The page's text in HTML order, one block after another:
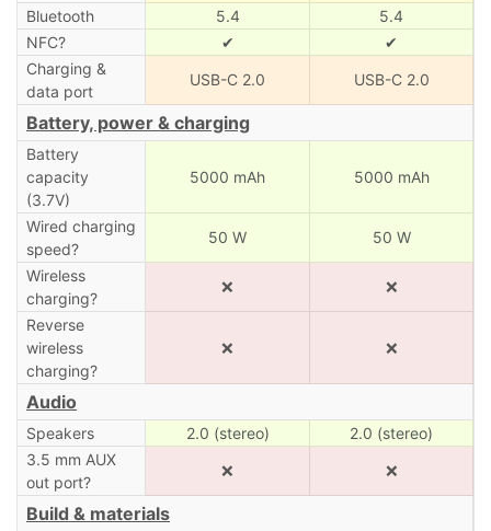
Bluetooth
5.4
5.4
NFC?
✔
✔
Charging &
data port
USB-C 2.0 USB-C 2.0
Battery, power & charging
Battery
capacity
(3.7V)
5000 mAh 5000 mAh
Wired charging
speed?
50 W 50 W
Wireless
charging?
❌ ❌
Reverse
wireless
charging?
❌ ❌
Audio
Speakers 2.0 (stereo)
2.0 (stereo)
3.5 mm AUX
out port?
❌ ❌
Build & materials